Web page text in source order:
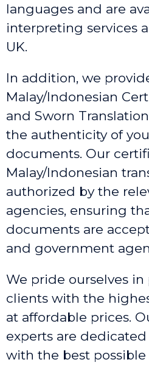
languages and are
interpreting services
UK.
In addition, we
Malay/Indonesian
and Sworn
the authenticity of
documents. Our
Malay/Indonesian
authorized by the
agencies, ensuring
documents are
and government
We pride ourselves
clients with the
at affordable prices.
experts are
with the best possible